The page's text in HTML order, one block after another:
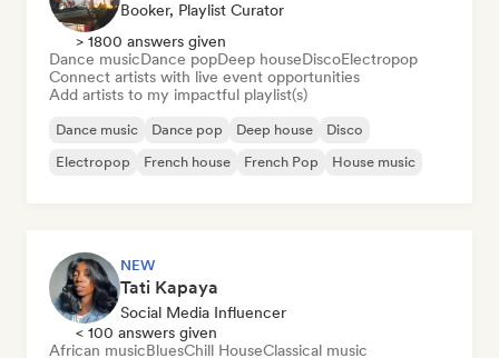
Booker, Playlist Curator
> 1800 answers given
Dance musicDance popDeep houseDiscoElectropop
Connect artists with live event opportunities
Add artists to my impactful playlist(s)
Dance music Dance pop Deep house
Disco
Electropop
French house French Pop House music
NEW
Tati Kapaya
Social Media Influencer
< 100 answers given
African musicBluesChill HouseClassical music